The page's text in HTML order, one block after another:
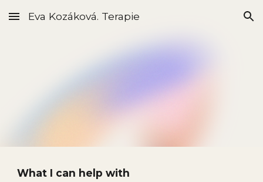
Skip to main content Skip to navigation
Eva Kozáková. Terapie
What I can help with